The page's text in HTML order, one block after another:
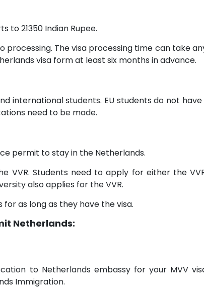
to 21350 Indian Rupee.
The visa processing time can take
visa form at least six months in advance.
international students. EU students do not
need to be made.
permit to stay in the Netherlands.
VVR. Students need to apply for either the
also applies for the VVR.
as long as they have the visa.
Netherlands:
to Netherlands embassy for your MVV
Immigration.